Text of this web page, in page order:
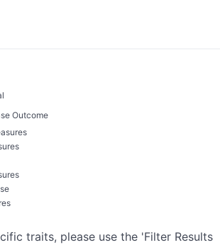
Outcome
traits, please use the 'Filter Results